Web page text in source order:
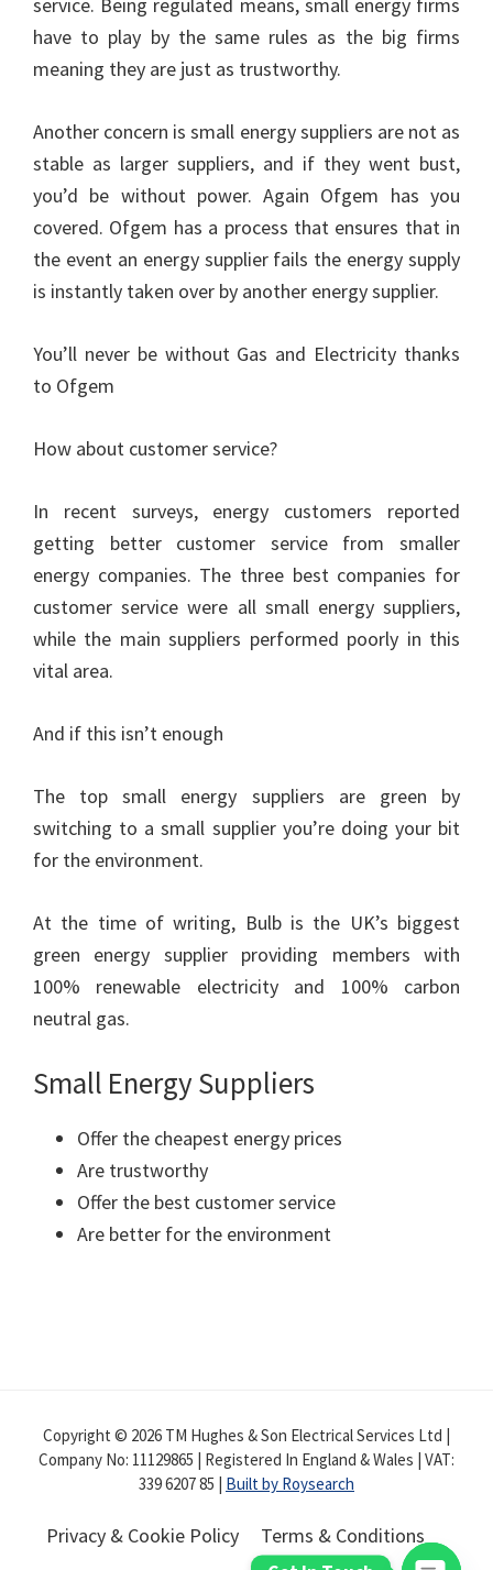
have to play by the same rules as the big firms
meaning they are just as trustworthy.
Another concern is small energy suppliers are not as
stable as larger suppliers, and if they went bust,
you’d be without power. Again Ofgem has you
covered. Ofgem has a process that ensures that in
the event an energy supplier fails the energy supply
is instantly taken over by another energy supplier.
You’ll never be without Gas and Electricity thanks
to Ofgem
How about customer service?
In recent surveys, energy customers reported
getting better customer service from smaller
energy companies. The three best companies for
customer service were all small energy suppliers,
while the main suppliers performed poorly in this
vital area.
And if this isn’t enough
The top small energy suppliers are green by
switching to a small supplier you’re doing your bit
for the environment.
At the time of writing, Bulb is the UK’s biggest
green energy supplier providing members with
100% renewable electricity and 100% carbon
neutral gas.
Small Energy Suppliers
Offer the cheapest energy prices
Are trustworthy
Offer the best customer service
Are better for the environment
Copyright © 2026 TM Hughes & Son Electrical Services Ltd |
Company No: 11129865 | Registered In England & Wales | VAT:
339 6207 85 | Built by Roysearch
Privacy & Cookie Policy Terms & Conditions